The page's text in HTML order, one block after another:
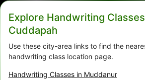
Explore Handwriting
Cuddapah
Use these city-area links to find the
handwriting class location page.
Handwriting Classes in Muddanur